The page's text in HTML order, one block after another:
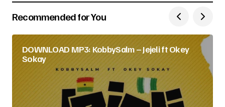
Recommended for You
DOWNLOAD MP3: KobbySalm – Jejeli ft Okey
Sokay